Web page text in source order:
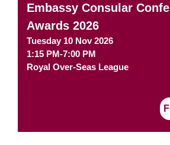
Embassy Consular
Awards 2026
Tuesday 10 Nov 2026
1:15 PM-7:00 PM
Royal Over-Seas League